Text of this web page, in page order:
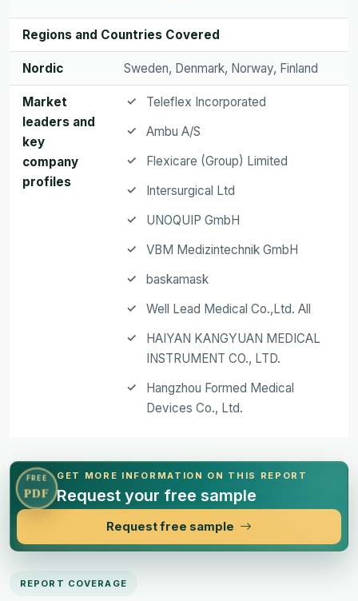
Regions and Countries Covered
Nordic Sweden, Denmark, Norway, Finland
Market
leaders and
key
company
profiles
Teleflex Incorporated
Ambu A/S
Flexicare (Group) Limited
Intersurgical Ltd
UNOQUIP GmbH
VBM Medizintechnik GmbH
baskamask
Well Lead Medical Co.,Ltd. All
HAIYAN KANGYUAN MEDICAL
INSTRUMENT CO., LTD.
Hangzhou Formed Medical
Devices Co., Ltd.
FREE
PDF
GET MORE INFORMATION ON THIS REPORT
Request your free sample
Request free sample
REPORT COVERAGE